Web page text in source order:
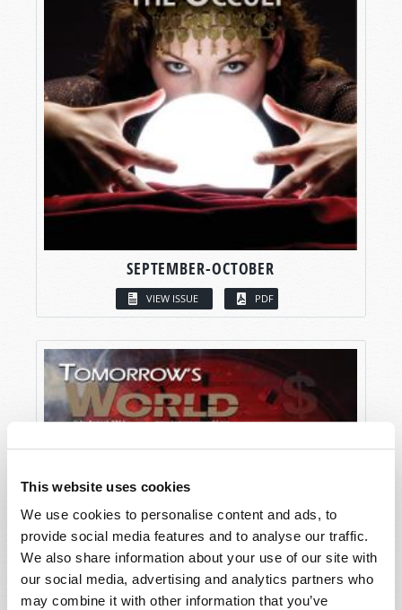
This website uses cookies
We use cookies to personalise content and ads, to
provide social media features and to analyse our traffic.
We also share information about your use of our site with
our social media, advertising and analytics partners who
may combine it with other information that you’ve
SEPTEMBER-OCTOBER
VIEW ISSUE PDF